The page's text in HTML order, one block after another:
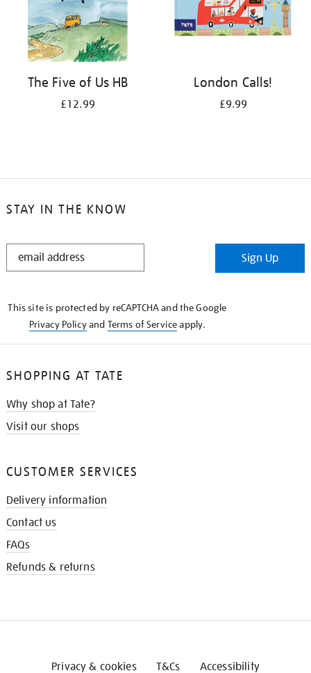
The Five of Us HB
£12.99
London Calls!
£9.99
STAY IN THE KNOW
STAY
Sign Up
This site is protected by reCAPTCHA and the Google
Privacy Policyand Terms of Serviceapply.
SHOPPING AT TATE
Why shop at Tate?
Visit our shops
CUSTOMER SERVICES
Delivery information
Contact us
FAQs
Refunds & returns
Privacy & cookies T&Cs Accessibility